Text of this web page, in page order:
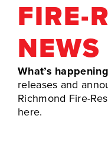
FIRE-
NEWS
What’s
releases and
Richmond Fire-
here.